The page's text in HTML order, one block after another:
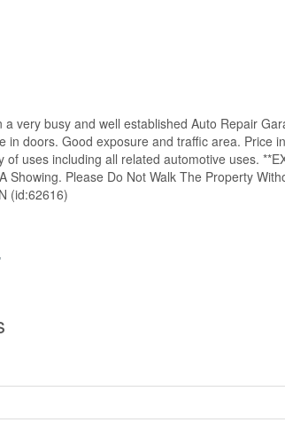
very busy and well established Auto Repair
in doors. Good exposure and traffic area. Price
of uses including all related automotive uses.
Showing. Please Do Not Walk The Property
(id:62616)